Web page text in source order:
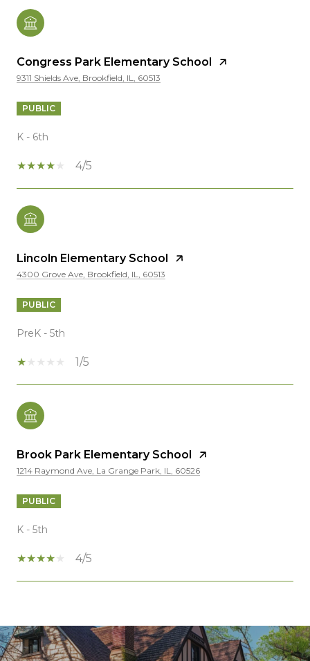
Congress Park Elementary School
9311 Shields Ave, Brookfield, IL, 60513
PUBLIC
K - 6th
4/5
Lincoln Elementary School
4300 Grove Ave, Brookfield, IL, 60513
PUBLIC
PreK - 5th
1/5
Brook Park Elementary School
1214 Raymond Ave, La Grange Park, IL, 60526
PUBLIC
K - 5th
4/5
SHOW MORE